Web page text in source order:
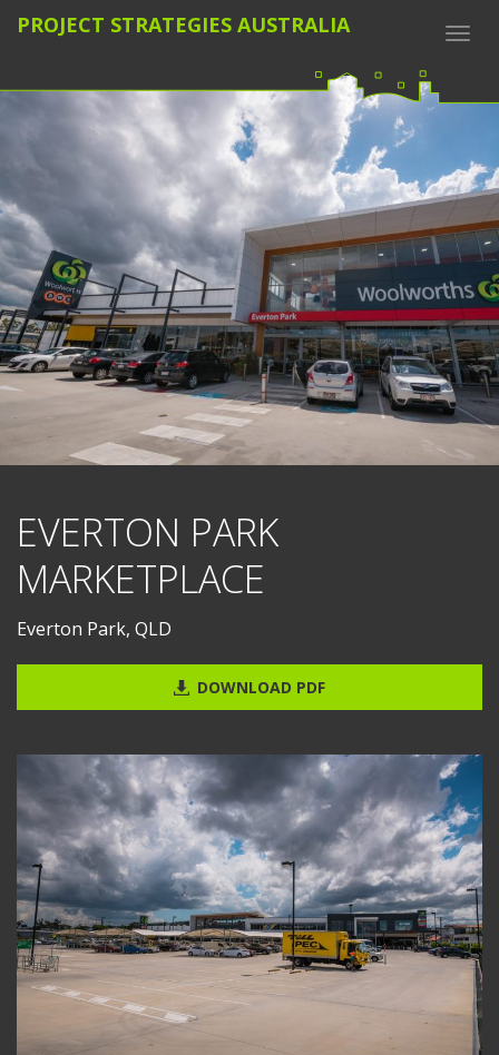
PROJECT STRATEGIES AUSTRALIA
EVERTON PARK
MARKETPLACE
Everton Park, QLD
DOWNLOAD PDF